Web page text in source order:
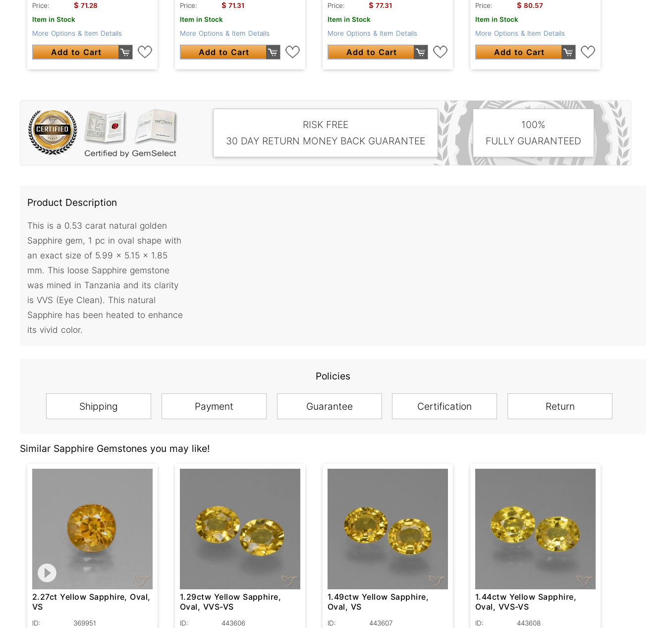
Price:
$ 71.28
Item in Stock
More Options & Item Details
Add to Cart
Price:
$ 71.31
Item in Stock
More Options & Item Details
Add to Cart
Price:
$ 77.31
Item in Stock
More Options & Item Details
Add to Cart
Price:
$ 80.57
Item in Stock
More Options & Item Details
Add to Cart
RISK FREE
30 DAY RETURN MONEY BACK GUARANTEE
100%
FULLY GUARANTEED
Product Description
This is a 0.53 carat natural golden
Sapphire gem, 1 pc in oval shape with
an exact size of 5.99 x 5.15 x 1.85
mm. This loose Sapphire gemstone
was mined in Tanzania and its clarity
is VVS (Eye Clean). This natural
Sapphire has been heated to enhance
its vivid color.
Policies
Shipping Payment Guarantee Certification Return
Similar Sapphire Gemstones you may like!
2.27ct Yellow Sapphire, Oval,
VS
ID:
369951
1.29ctw Yellow Sapphire,
Oval, VVS-VS
ID:
443606
1.49ctw Yellow Sapphire,
Oval, VS
ID:
443607
1.44ctw Yellow Sapphire,
Oval, VVS-VS
ID:
443608